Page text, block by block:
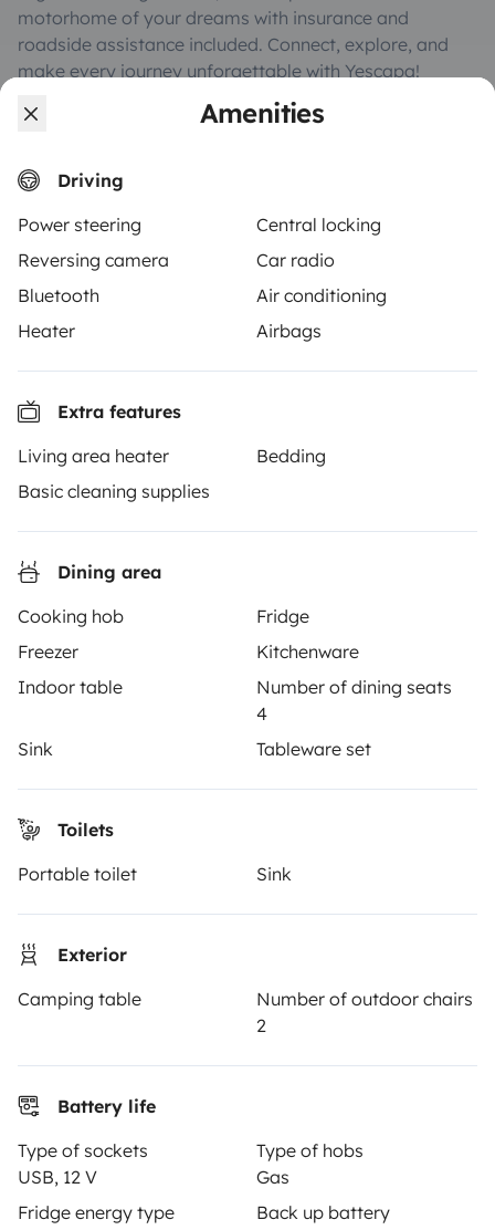
Amenities
Driving
Power steering
Central locking
Reversing camera
Car radio
Bluetooth
Air conditioning
Heater
Airbags
Extra features
Living area heater
Bedding
Basic cleaning supplies
Dining area
Cooking hob
Fridge
Freezer
Kitchenware
Indoor table
Number of dining seats
4
Sink
Tableware set
Toilets
Portable toilet
Sink
Exterior
Camping table
Number of outdoor chairs
2
Battery life
Type of sockets
USB, 12 V
Type of hobs
Gas
Fridge energy type
Back up battery
motorhome of your dreams with insurance and
roadside assistance included. Connect, explore, and
make every journey unforgettable with Yescapa!
TRAVELLERS
How it works
Driving a motorhome for the first time
Reviews from our users
Create a listing
Rental Agreement
Insurance for hiring out
Breakdown assistance
Help Centre for owners
Secure third-party payment system
Download in